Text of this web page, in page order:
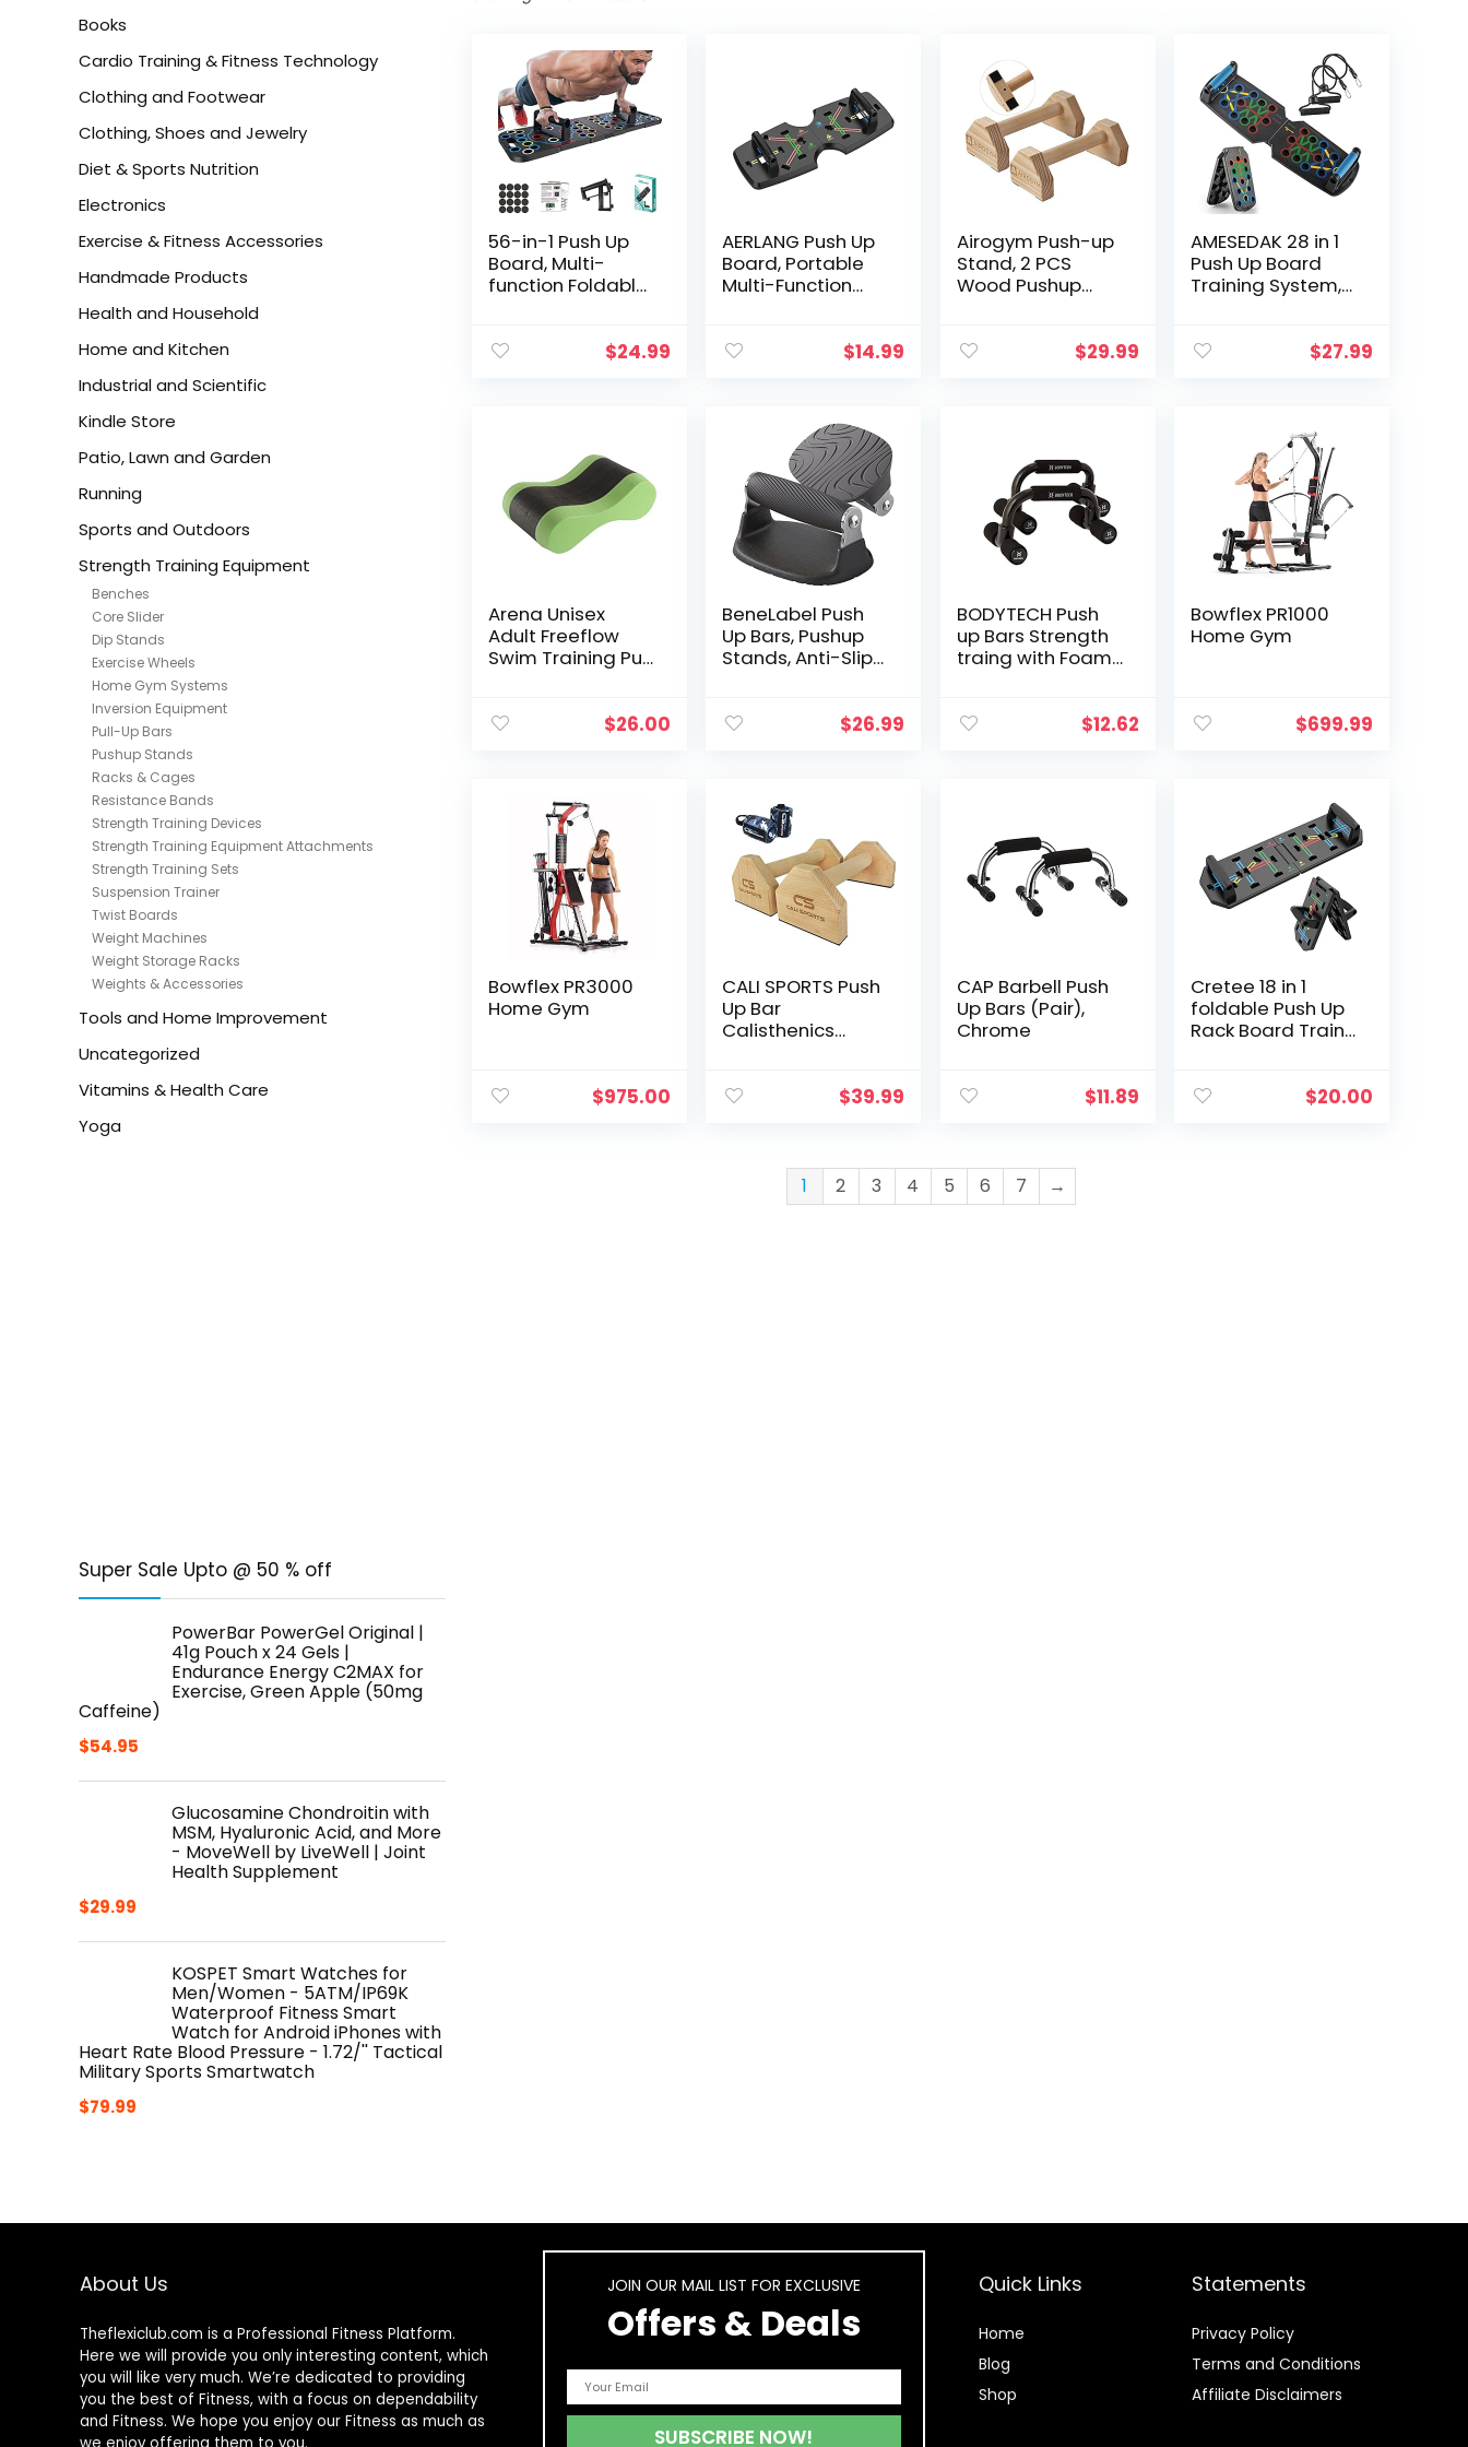
Books
Cardio Training & Fitness Technology
Clothing and Footwear
Clothing, Shoes and Jewelry
Diet & Sports Nutrition
Electronics
Exercise & Fitness Accessories
Handmade Products
Health and Household
Home and Kitchen
Industrial and Scientific
Kindle Store
Patio, Lawn and Garden
Running
Sports and Outdoors
Strength Training Equipment
Benches
Core Slider
Dip Stands
Exercise Wheels
Home Gym Systems
Inversion Equipment
Pull-Up Bars
Pushup Stands
Racks & Cages
Resistance Bands
Strength Training Devices
Strength Training Equipment Attachments
Strength Training Sets
Suspension Trainer
Twist Boards
Weight Machines
Weight Storage Racks
Weights & Accessories
Tools and Home Improvement
Uncategorized
Vitamins & Health Care
Yoga
Super Sale Upto @ 50 % off
PowerBar PowerGel Original |
41g Pouch x 24 Gels |
Endurance Energy C2MAX for
Exercise, Green Apple (50mg
Caffeine)
$54.95
Glucosamine Chondroitin with
MSM, Hyaluronic Acid, and More
- MoveWell by LiveWell | Joint
Health Supplement
$29.99
KOSPET Smart Watches for
Men/Women - 5ATM/IP69K
Waterproof Fitness Smart
Watch for Android iPhones with
Heart Rate Blood Pressure - 1.72/'' Tactical
Military Sports Smartwatch
$79.99
56-in-1 Push Up
Board, Multi-
function Foldable
Handles for Floor,
Push up Handles
for Floor, Gift for
Boyfriend
$24.99
AERLANG Push Up
Board, Portable
Multi-Function
up Handles for
Equipment
$14.99
Airogym Push-up
Stand, 2 PCS
Wood Pushup
Home Workout
Grip for Men
Strength Training,
Planks
Calisthenics
Fitness Muscle
$29.99
AMESEDAK 28 in 1
Push Up Board
Training System,
Equipment Push
$27.99
Arena Unisex
Adult Freeflow
Swim Training Pull
Competition or
$26.00
BeneLabel Push
Up Bars, Pushup
Stands, Anti-Slip
Bottom Anti-Slip
Training
Equipment,
Perfect for Floor
Workout Exercise
$26.99
BODYTECH Push
up Bars Strength
traing with Foam
Pushup bar for
BTS91NH002A,
black
$12.62
Bowflex PR1000
Home Gym
$699.99
Bowflex PR3000
Home Gym
$975.00
CALI SPORTS Push
Up Bar
Calisthenics
Bars for Floor Use,
Handstand Push
Up Handles for
Men and Women,
$39.99
CAP Barbell Push
Up Bars (Pair),
Chrome
$11.89
Cretee 18 in 1
foldable Push Up
Rack Board Train
Exercise Stands
$20.00
1 2 3 4 5 6 7 →
About Us
Theflexiclub.com is a Professional Fitness Platform.
Here we will provide you only interesting content, which
you will like very much. We’re dedicated to providing
you the best of Fitness, with a focus on dependability
and Fitness. We hope you enjoy our Fitness as much as
JOIN OUR MAIL LIST FOR EXCLUSIVE
Offers & Deals
Quick Links
Home
Blog
Shop
Statements
Privacy Policy
Terms and Conditions
Affiliate Disclaimers